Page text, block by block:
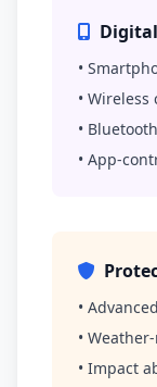
•
•
•
• App-
•
•
• Impact